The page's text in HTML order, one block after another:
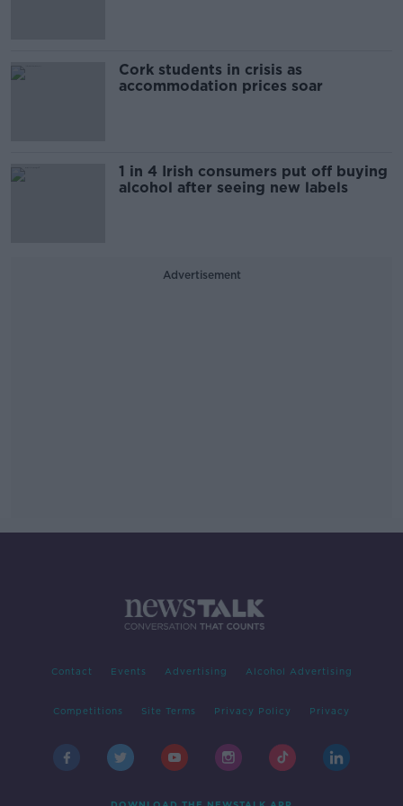
Cork students in crisis as
accommodation prices soar
1 in 4 Irish consumers put off buying
alcohol after seeing new labels
Advertisement
Contact Events Advertising Alcohol Advertising
Competitions Site Terms Privacy Policy Privacy